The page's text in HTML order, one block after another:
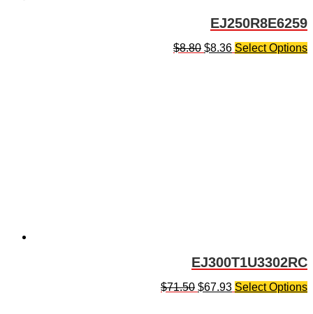
EJ250R8E6259
$8.80 $8.36 Select Options
EJ300T1U3302RC
$71.50 $67.93 Select Options